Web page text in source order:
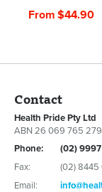
From $44.90
Contact
Health Pride Pty Ltd
ABN 26 069 765 279
Phone:
(02)
Fax:
(02) 8445
Email: